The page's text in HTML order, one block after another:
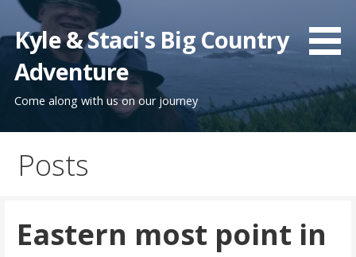
Skip
content
Kyle & Staci's Big Country
Adventure
Come along with us on our journey
Posts
Eastern most point in